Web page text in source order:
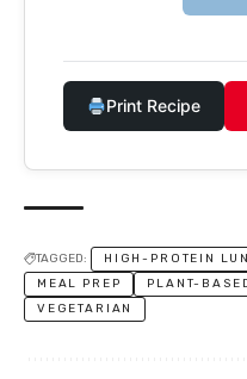
Print Recipe
TAGGED: HIGH-PROTEIN
MEAL PREP
PLANT-
VEGETARIAN